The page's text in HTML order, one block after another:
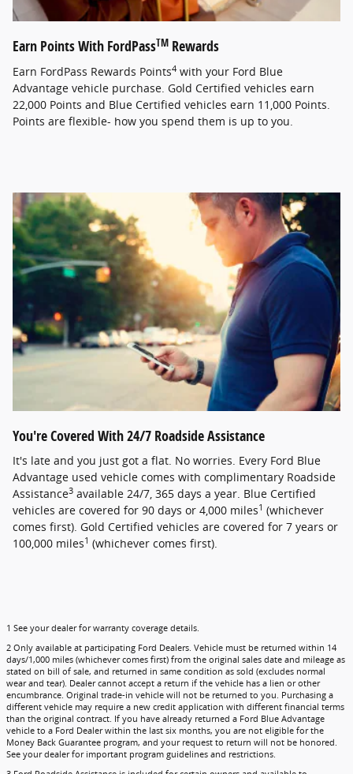
Earn Points With FordPassTM Rewards
Earn FordPass Rewards Points4 with your Ford Blue
Advantage vehicle purchase. Gold Certified vehicles earn
22,000 Points and Blue Certified vehicles earn 11,000 Points.
Points are flexible- how you spend them is up to you.
You're Covered With 24/7 Roadside Assistance
It's late and you just got a flat. No worries. Every Ford Blue
Advantage used vehicle comes with complimentary Roadside
Assistance3 available 24/7, 365 days a year. Blue Certified
vehicles are covered for 90 days or 4,000 miles1 (whichever
comes first). Gold Certified vehicles are covered for 7 years or
100,000 miles1 (whichever comes first).
1 See your dealer for warranty coverage details.
2 Only available at participating Ford Dealers. Vehicle must be returned within 14
days/1,000 miles (whichever comes first) from the original sales date and mileage as
stated on bill of sale, and returned in same condition as sold (excludes normal
wear and tear). Dealer cannot accept a return if the vehicle has a lien or other
encumbrance. Original trade-in vehicle will not be returned to you. Purchasing a
different vehicle may require a new credit application with different financial terms
than the original contract. If you have already returned a Ford Blue Advantage
vehicle to a Ford Dealer within the last six months, you are not eligible for the
Money Back Guarantee program, and your request to return will not be honored.
See your dealer for important program guidelines and restrictions.